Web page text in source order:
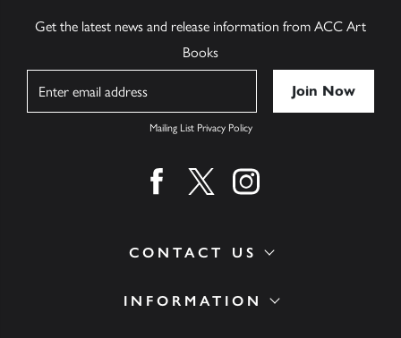
INFORMATION
CONTACT US
Get the latest news and release information from ACC Art
Books
Mailing List Privacy Policy
Find us on facebook
Find us on twitter
Find us on instagram